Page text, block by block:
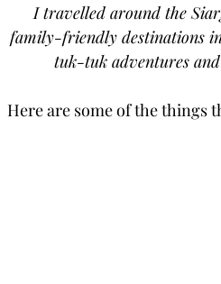
I travelled around the
family-friendly destinations
tuk-tuk adventures
Here are some of the things